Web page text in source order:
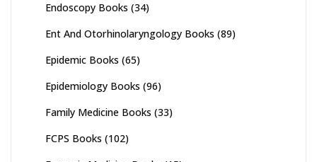
Endoscopy Books (34)
Ent And Otorhinolaryngology Books (89)
Epidemic Books (65)
Epidemiology Books (96)
Family Medicine Books (33)
FCPS Books (102)